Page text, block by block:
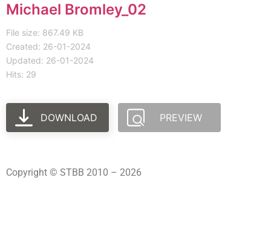
Michael Bromley_02
File size: 867.49 KB
Created: 26-01-2024
Updated: 26-01-2024
Hits: 29
DOWNLOAD PREVIEW
Copyright © STBB 2010 – 2026